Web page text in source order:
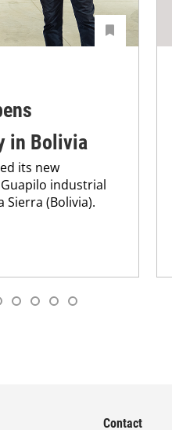
in Bolivia
its new
industrial
Sierra (Bolivia).
Contact